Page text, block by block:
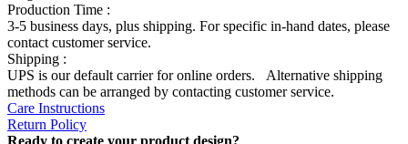
Production Time :
3-5 business days, plus shipping. For specific in-hand dates, please
contact customer service.
Shipping :
UPS is our default carrier for online orders. Alternative shipping
methods can be arranged by contacting customer service.
Care Instructions
Return Policy
Ready to create your product design?